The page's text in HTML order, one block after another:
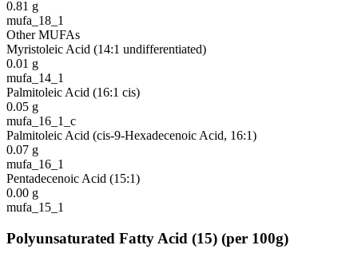
0.81 g
mufa_18_1
Other MUFAs
Myristoleic Acid (14:1 undifferentiated)
0.01 g
mufa_14_1
Palmitoleic Acid (16:1 cis)
0.05 g
mufa_16_1_c
Palmitoleic Acid (cis-9-Hexadecenoic Acid, 16:1)
0.07 g
mufa_16_1
Pentadecenoic Acid (15:1)
0.00 g
mufa_15_1
Polyunsaturated Fatty Acid (15) (per 100g)